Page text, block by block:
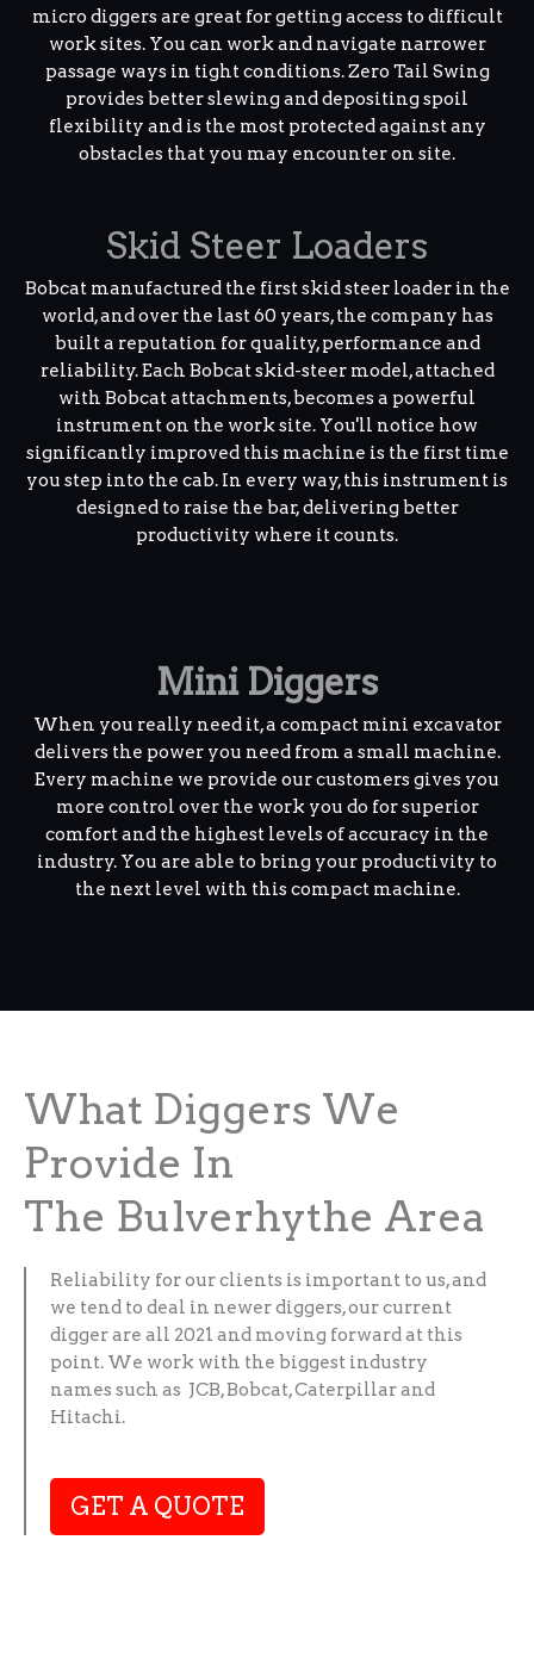
micro diggers are great for getting access to difficult
work sites. You can work and navigate narrower
passage ways in tight conditions. Zero Tail Swing
provides better slewing and depositing spoil
flexibility and is the most protected against any
obstacles that you may encounter on site.
Skid Steer Loaders
Bobcat manufactured the first skid steer loader in the
world, and over the last 60 years, the company has
built a reputation for quality, performance and
reliability. Each Bobcat skid-steer model, attached
with Bobcat attachments, becomes a powerful
instrument on the work site. You'll notice how
significantly improved this machine is the first time
you step into the cab. In every way, this instrument is
designed to raise the bar, delivering better
productivity where it counts.
Mini Diggers
When you really need it, a compact mini excavator
delivers the power you need from a small machine.
Every machine we provide our customers gives you
more control over the work you do for superior
comfort and the highest levels of accuracy in the
industry. You are able to bring your productivity to
the next level with this compact machine.
What Diggers We
Provide In
The Bulverhythe Area
Reliability for our clients is important to us, and
we tend to deal in newer diggers, our current
digger are all 2021 and moving forward at this
point. We work with the biggest industry
names such as JCB, Bobcat, Caterpillar and
Hitachi.
GET A QUOTE